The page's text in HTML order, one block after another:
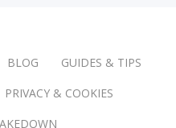
BLOG
GUIDES & TIPS
PRIVACY & COOKIES